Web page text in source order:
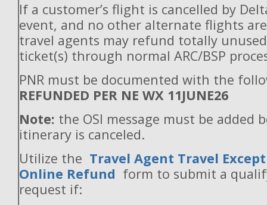
If a customer’s flight is cancelled by
event, and no other alternate flights
travel agents may refund totally
ticket(s) through normal ARC/BSP
PNR must be documented with the
REFUNDED PER NE WX 11JUNE26
Note: the OSI message must be added
itinerary is canceled.
Utilize the Travel Agent Travel
Online Refund form to submit a
request if: